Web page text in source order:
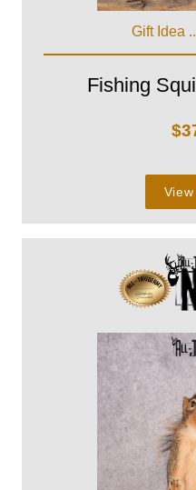
Gift Idea
Fishing
$